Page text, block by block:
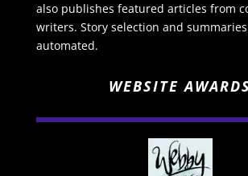
also publishes featured articles from
writers. Story selection and
automated.
WEBSITE